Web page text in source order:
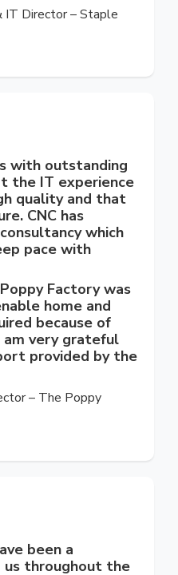
IT Director–Staple
with outstanding
the IT experience
quality and that
CNC has
which
pace with
Factory was
home and
because of
am very grateful
provided by the
– The Poppy
been a
throughout the